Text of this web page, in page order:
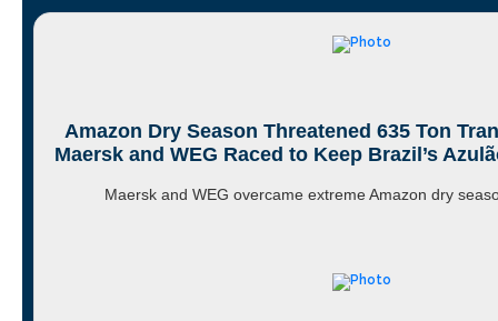
Amazon Dry Season Threatened 635 Ton
Maersk and WEG Raced to Keep Brazil’s
Maersk and WEG overcame extreme Amazon dry